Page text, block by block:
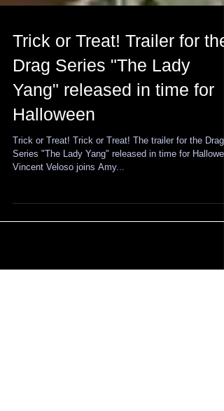
Trick or Treat! Trailer for the
Drag Series "The Lady
Yang" released in time for
Halloween
Trick or Treat! Trick or Treat! The trailer for the Drag